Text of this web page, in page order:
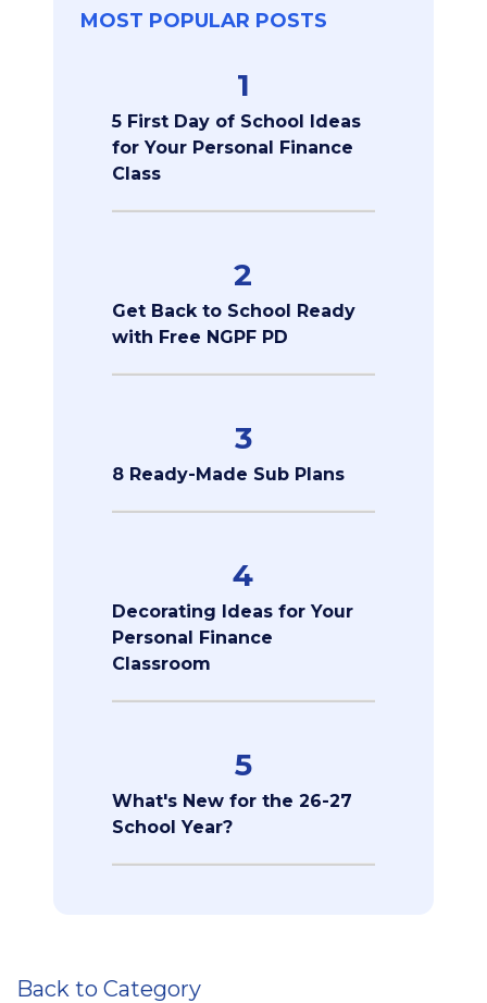
MOST POPULAR POSTS
1
5 First Day of School Ideas
for Your Personal Finance
Class
2
Get Back to School Ready
with Free NGPF PD
3
8 Ready-Made Sub Plans
4
Decorating Ideas for Your
Personal Finance
Classroom
5
What's New for the 26-27
School Year?
Back to Category